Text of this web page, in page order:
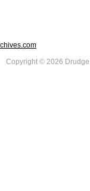
Copyright © 2026